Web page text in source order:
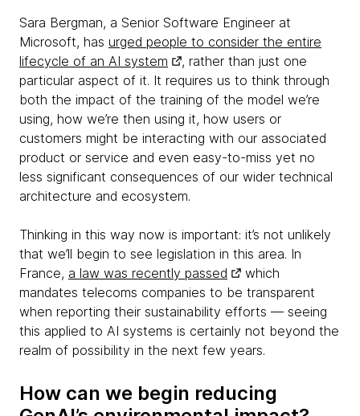
Sara Bergman, a Senior Software Engineer at
Microsoft, has urged people to consider the entire
lifecycle of an AI system
, rather than just one
particular aspect of it. It requires us to think through
both the impact of the training of the model we’re
using, how we’re then using it, how users or
customers might be interacting with our associated
product or service and even easy-to-miss yet no
less significant consequences of our wider technical
architecture and ecosystem.
Thinking in this way now is important: it’s not unlikely
that we’ll begin to see legislation in this area. In
France, a law was recently passed
which
mandates telecoms companies to be transparent
when reporting their sustainability efforts — seeing
this applied to AI systems is certainly not beyond the
realm of possibility in the next few years.
How can we begin reducing